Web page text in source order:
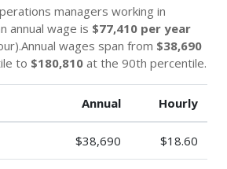
managers working in
annual wage is $77,410 per year
wages span from $38,690
to $180,810 at the 90th percentile.
Annual Hourly
$38,690 $18.60